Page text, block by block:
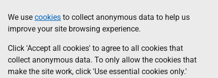
to
main
content
help
Information
We use cookies to collect anonymous data to help us
improve your site browsing experience.
Click 'Accept all cookies' to agree to all cookies that
collect anonymous data. To only allow the cookies that
make the site work, click 'Use essential cookies only.'